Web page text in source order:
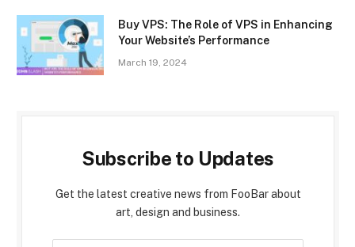
Buy VPS: The Role of VPS in Enhancing
Your Website’s Performance
March 19, 2024
Subscribe to Updates
Get the latest creative news from FooBar about
art, design and business.